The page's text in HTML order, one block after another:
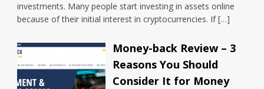
investments. Many people start investing in assets online
because of their initial interest in cryptocurrencies. If […]
Money-back Review – 3
Reasons You Should
Consider It for Money